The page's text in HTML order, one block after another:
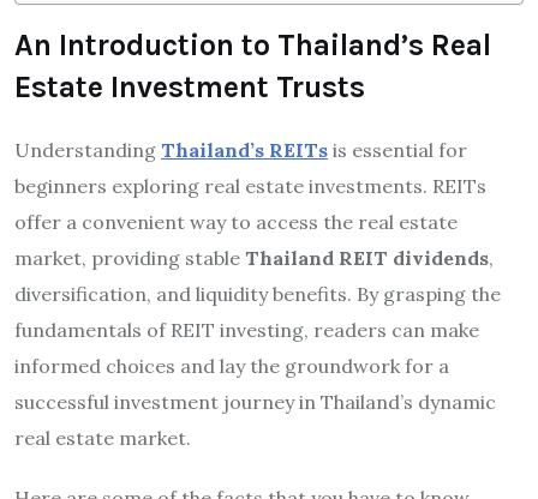
An Introduction to Thailand’s Real
Estate Investment Trusts
Understanding Thailand’s REITs is essential for
beginners exploring real estate investments. REITs
offer a convenient way to access the real estate
market, providing stable Thailand REIT dividends,
diversification, and liquidity benefits. By grasping the
fundamentals of REIT investing, readers can make
informed choices and lay the groundwork for a
successful investment journey in Thailand’s dynamic
real estate market.